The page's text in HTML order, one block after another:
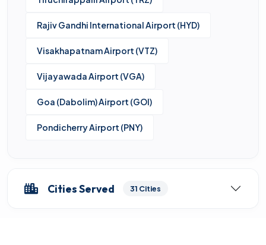
Rajiv Gandhi International Airport (HYD)
Visakhapatnam Airport (VTZ)
Vijayawada Airport (VGA)
Goa (Dabolim) Airport (GOI)
Pondicherry Airport (PNY)
Cities Served 31 Cities